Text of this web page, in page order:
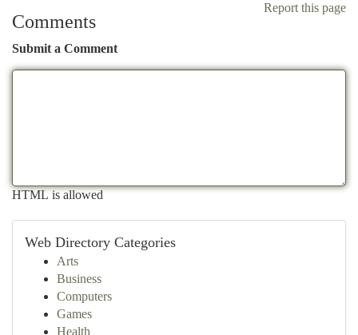
Report this page
Comments
Submit a Comment
HTML is allowed
Web Directory Categories
Arts
Business
Computers
Games
Health